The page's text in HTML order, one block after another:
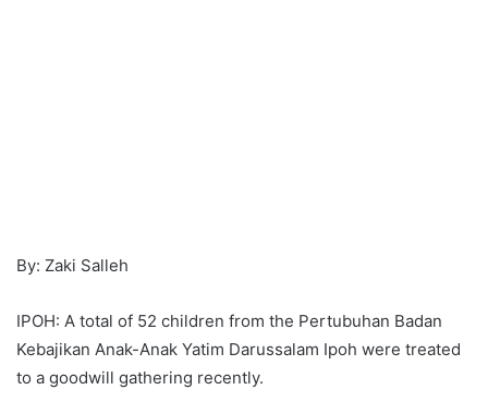
By: Zaki Salleh
IPOH: A total of 52 children from the Pertubuhan Badan
Kebajikan Anak-Anak Yatim Darussalam Ipoh were treated
to a goodwill gathering recently.